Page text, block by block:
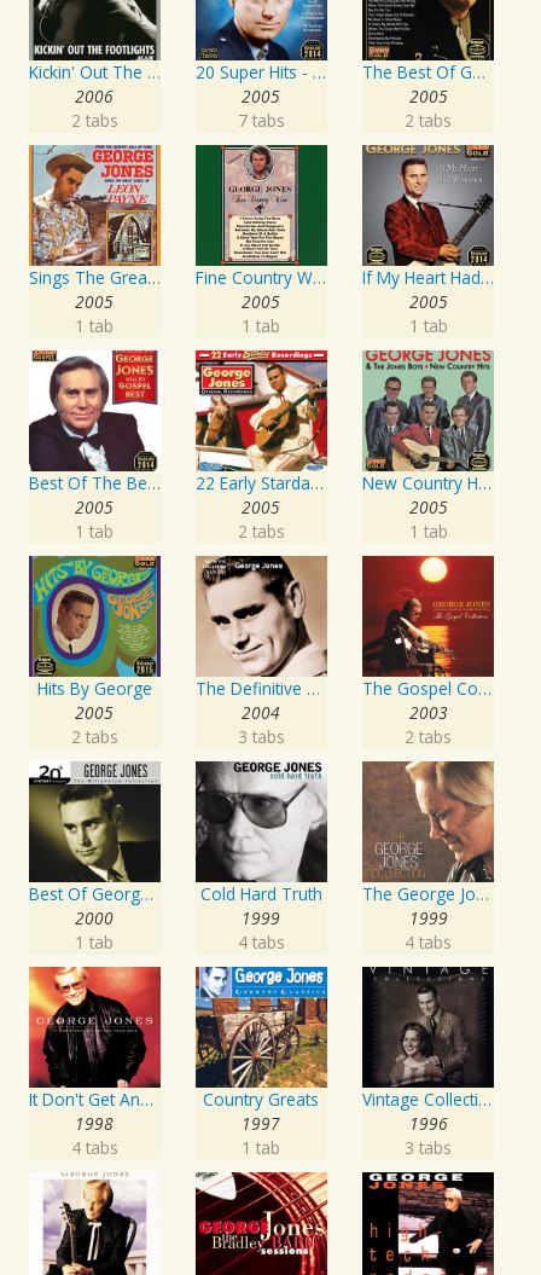
Kickin' Out The Footlights... Again: Jones Sings Haggard, Haggard Sings Jones
2006
2 tabs
20 Super Hits - Gospel
2005
7 tabs
The Best Of George Jones
2005
2 tabs
Sings The Great Songs Of Leon Payne
2005
1 tab
Fine Country Wine
2005
1 tab
If My Heart Had Windows
2005
1 tab
Best Of The Best: Sings His Gospel Best
2005
1 tab
22 Early Starday Recordings
2005
2 tabs
New Country Hits
2005
1 tab
Hits By George
2005
2 tabs
The Definitive Collection
2004
3 tabs
The Gospel Collection: George Jones Sings The Greatest Stories Ever Told
2003
2 tabs
Best Of George Jones: 20th Century Masters: The Millennium Collection
2000
1 tab
Cold Hard Truth
1999
4 tabs
The George Jones Collection
1999
4 tabs
It Don't Get Any Better Than This
1998
4 tabs
Country Greats
1997
1 tab
Vintage Collections
1996
3 tabs